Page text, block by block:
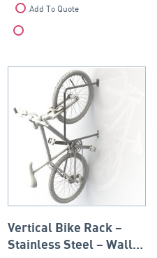
Add To Quote
Vertical Bike Rack –
Stainless Steel – Wall